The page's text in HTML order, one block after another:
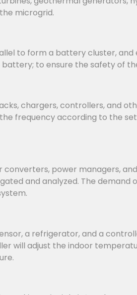
microgrid.
to form a battery cluster,
to ensure the safety of
chargers, controllers, and
frequency according to the
power managers,
and analyzed. The demand
a refrigerator, and a
will adjust the indoor